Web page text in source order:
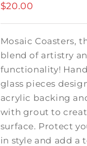
$20.00
Mosaic Coasters,
blend of artistry
functionality!
glass pieces
acrylic backing
with grout to
surface. Protect
in style and add a